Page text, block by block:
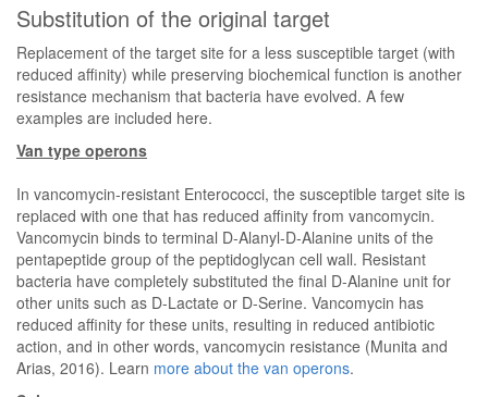
Substitution of the original target
Replacement of the target site for a less susceptible target (with
reduced affinity) while preserving biochemical function is another
resistance mechanism that bacteria have evolved. A few
examples are included here.
Van type operons
In vancomycin-resistant Enterococci, the susceptible target site is
replaced with one that has reduced affinity from vancomycin.
Vancomycin binds to terminal D-Alanyl-D-Alanine units of the
pentapeptide group of the peptidoglycan cell wall. Resistant
bacteria have completely substituted the final D-Alanine unit for
other units such as D-Lactate or D-Serine. Vancomycin has
reduced affinity for these units, resulting in reduced antibiotic
action, and in other words, vancomycin resistance (Munita and
Arias, 2016). Learn more about the van operons.